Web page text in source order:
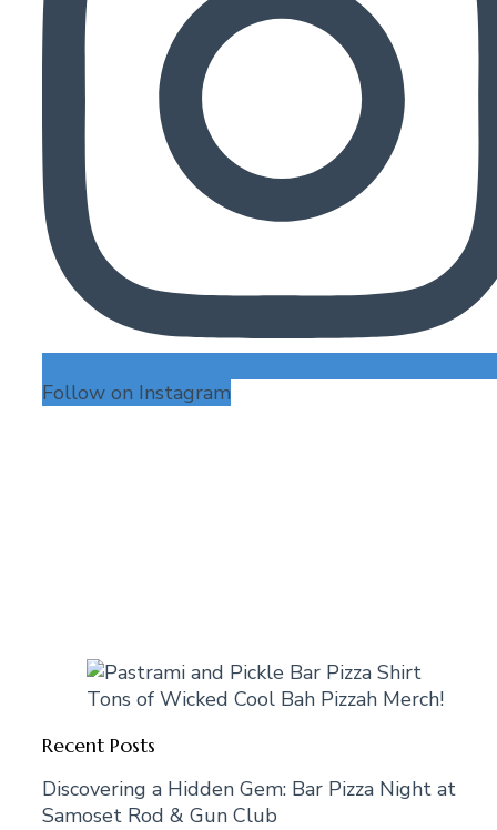
Follow on Instagram
Tons of Wicked Cool Bah Pizzah Merch!
Recent Posts
Discovering a Hidden Gem: Bar Pizza Night at
Samoset Rod & Gun Club